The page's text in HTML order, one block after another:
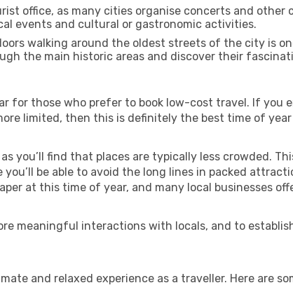
office, as many cities organise concerts and
events and cultural or gastronomic activities.
walking around the oldest streets of the city is
the main historic areas and discover their
for those who prefer to book low-cost travel. If you
limited, then this is definitely the best time of
you’ll find that places are typically less crowded.
be able to avoid the long lines in packed
at this time of year, and many local businesses
meaningful interactions with locals, and to
and relaxed experience as a traveller. Here are